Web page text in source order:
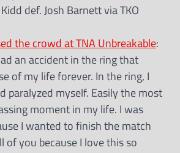
def. Josh Barnett via TKO
the crowd at TNA Unbreakable:
an accident in the ring that
of my life forever. In the ring, I
paralyzed myself. Easily the most
moment in my life. I was
I wanted to finish the match
of you because I love this so